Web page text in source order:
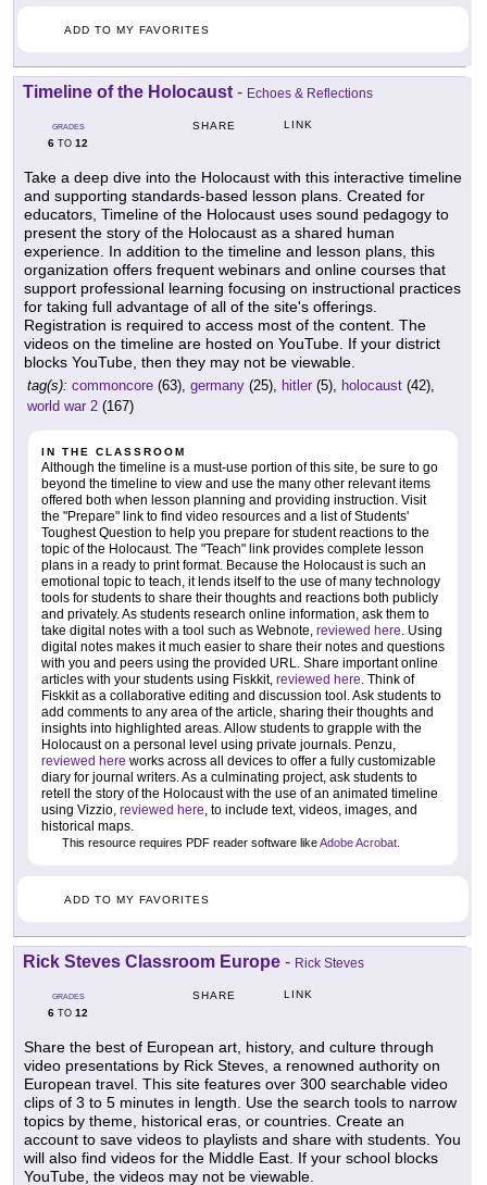
ADD TO MY FAVORITES
Timeline of the Holocaust - Echoes & Reflections
GRADES
6 TO 12
SHARE LINK
Take a deep dive into the Holocaust with this interactive timeline
and supporting standards-based lesson plans. Created for
educators, Timeline of the Holocaust uses sound pedagogy to
present the story of the Holocaust as a shared human
experience. In addition to the timeline and lesson plans, this
organization offers frequent webinars and online courses that
support professional learning focusing on instructional practices
for taking full advantage of all of the site's offerings.
Registration is required to access most of the content. The
videos on the timeline are hosted on YouTube. If your district
blocks YouTube, then they may not be viewable.
tag(s): commoncore (63), germany (25), hitler (5), holocaust (42),
world war 2 (167)
IN THE CLASSROOM
Although the timeline is a must-use portion of this site, be sure to go
beyond the timeline to view and use the many other relevant items
offered both when lesson planning and providing instruction. Visit
the "Prepare" link to find video resources and a list of Students'
Toughest Question to help you prepare for student reactions to the
topic of the Holocaust. The "Teach" link provides complete lesson
plans in a ready to print format. Because the Holocaust is such an
emotional topic to teach, it lends itself to the use of many technology
tools for students to share their thoughts and reactions both publicly
and privately. As students research online information, ask them to
take digital notes with a tool such as Webnote, reviewed here. Using
digital notes makes it much easier to share their notes and questions
with you and peers using the provided URL. Share important online
articles with your students using Fiskkit, reviewed here. Think of
Fiskkit as a collaborative editing and discussion tool. Ask students to
add comments to any area of the article, sharing their thoughts and
insights into highlighted areas. Allow students to grapple with the
Holocaust on a personal level using private journals. Penzu,
reviewed here works across all devices to offer a fully customizable
diary for journal writers. As a culminating project, ask students to
retell the story of the Holocaust with the use of an animated timeline
using Vizzio, reviewed here, to include text, videos, images, and
historical maps.
This resource requires PDF reader software likeAdobe Acrobat
ADD TO MY FAVORITES
Rick Steves Classroom Europe - Rick Steves
GRADES
6 TO 12
SHARE LINK
Share the best of European art, history, and culture through
video presentations by Rick Steves, a renowned authority on
European travel. This site features over 300 searchable video
clips of 3 to 5 minutes in length. Use the search tools to narrow
topics by theme, historical eras, or countries. Create an
account to save videos to playlists and share with students. You
will also find videos for the Middle East. If your school blocks
YouTube, the videos may not be viewable.